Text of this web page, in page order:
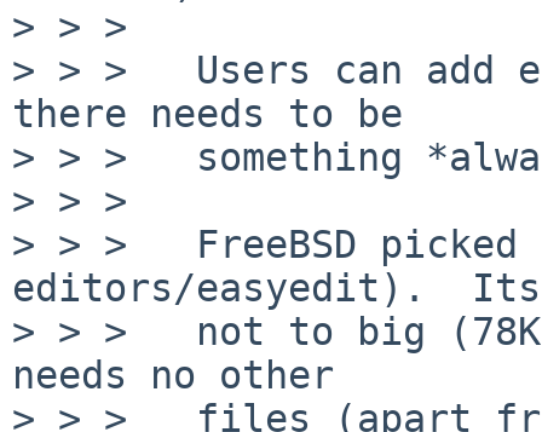
> > >
> > >   Users can add
there needs to be
> > >   something
> > >
> > >   FreeBSD
editors/easyedit).  Its
> > >   not to big
needs no other
> > >   files (apart